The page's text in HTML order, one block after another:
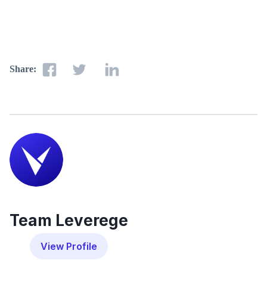
Share:
Team Leverege
View Profile